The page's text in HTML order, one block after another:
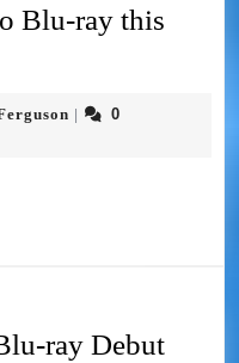
Blu-ray this
0
ray Debut